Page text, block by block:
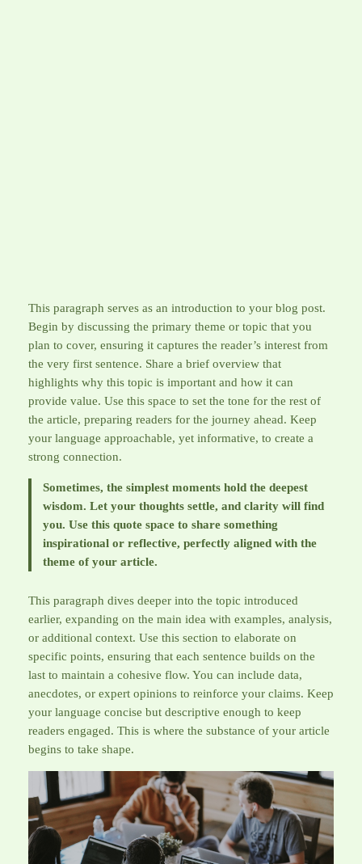
This paragraph serves as an introduction to your blog post.
Begin by discussing the primary theme or topic that you
plan to cover, ensuring it captures the reader’s interest from
the very first sentence. Share a brief overview that
highlights why this topic is important and how it can
provide value. Use this space to set the tone for the rest of
the article, preparing readers for the journey ahead. Keep
your language approachable, yet informative, to create a
strong connection.
Sometimes, the simplest moments hold the deepest
wisdom. Let your thoughts settle, and clarity will find
you. Use this quote space to share something
inspirational or reflective, perfectly aligned with the
theme of your article.
This paragraph dives deeper into the topic introduced
earlier, expanding on the main idea with examples, analysis,
or additional context. Use this section to elaborate on
specific points, ensuring that each sentence builds on the
last to maintain a cohesive flow. You can include data,
anecdotes, or expert opinions to reinforce your claims. Keep
your language concise but descriptive enough to keep
readers engaged. This is where the substance of your article
begins to take shape.